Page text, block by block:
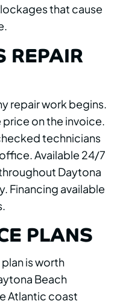
that cause
REPAIR
repair work begins.
on the invoice.
technicians
Available 24/7
Daytona
Financing available
PLANS
is worth
Beach
Atlantic coast